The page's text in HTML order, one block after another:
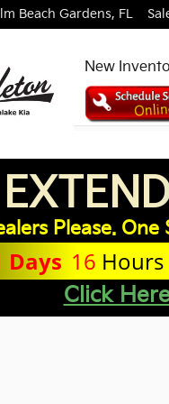
Beach Gardens, FL
New
Please.
Days 16 Hours
Click
Application